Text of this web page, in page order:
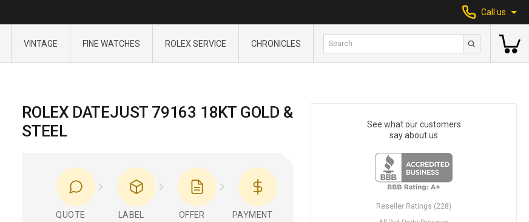
Call us
VINTAGE FINE WATCHES ROLEX SERVICE CHRONICLES
ROLEX DATEJUST 79163 18KT GOLD &
STEEL
QUOTE LABEL OFFER PAYMENT
See what our customers
say about us
Reseller Ratings (228)